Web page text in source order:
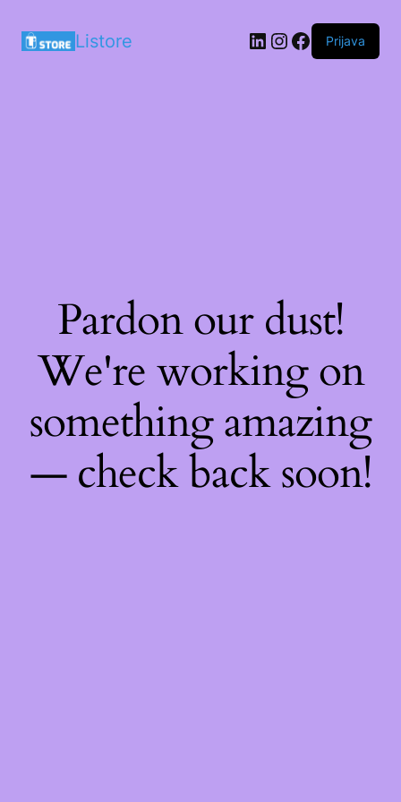
Listore LinkedIn
Instagram
Facebook
Prijava
Pardon our dust!
We're working on
something amazing
— check back soon!